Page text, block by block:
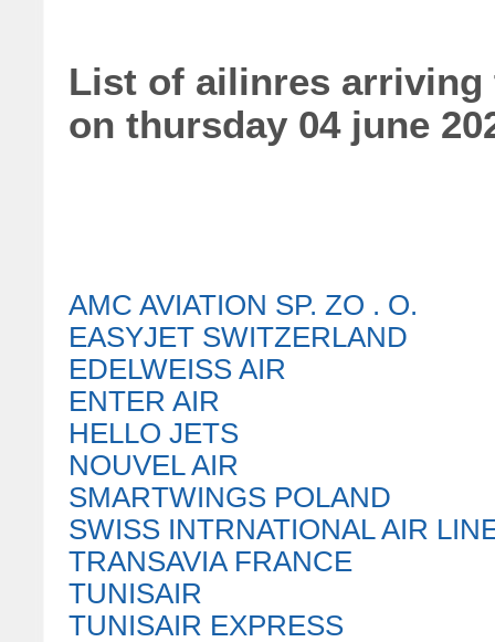
List of ailinres arriving
on thursday 04 june
AMC AVIATION SP. ZO . O.
EASYJET SWITZERLAND
EDELWEISS AIR
ENTER AIR
HELLO JETS
NOUVEL AIR
SMARTWINGS POLAND
SWISS INTRNATIONAL AIR
TRANSAVIA FRANCE
TUNISAIR
TUNISAIR EXPRESS